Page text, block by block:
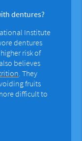
dentures?
Institute
dentures
risk of
believes
. They
fruits
difficult to